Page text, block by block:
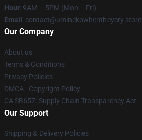
Hour: 9AM – 5PM (Mon – Fri)
Email : contact@uminekowhentheycry.store
Our Company
About us
Terms & Conditions
Privacy Policies
DMCA - Copyright Policy
CA SB657: Supply Chain Transparency Act
Our Support
Shipping & Delivery Policies